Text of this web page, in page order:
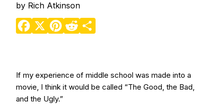
by Rich Atkinson
Facebook
X Pinterest
Reddit
If my experience of middle school was made into a
movie, I think it would be called “The Good, the Bad,
and the Ugly.”